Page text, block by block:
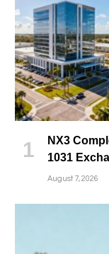
NX3
1031
August 7, 2026